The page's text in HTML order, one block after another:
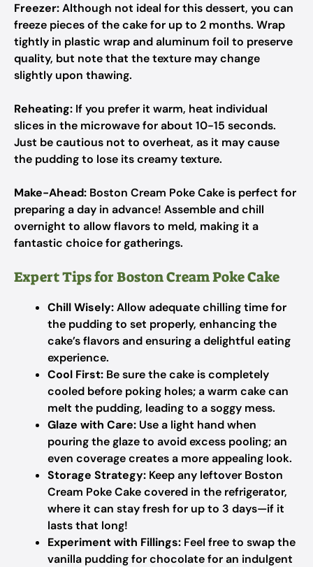
Freezer:Although not ideal for this dessert, you can
freeze pieces of the cake for up to 2 months. Wrap
tightly in plastic wrap and aluminum foil to preserve
quality, but note that the texture may change
slightly upon thawing.
Reheating: If you prefer it warm, heat individual
slices in the microwave for about 10-15 seconds.
Just be cautious not to overheat, as it may cause
the pudding to lose its creamy texture.
Make-Ahead: Boston Cream Poke Cake is perfect for
preparing a day in advance! Assemble and chill
overnight to allow flavors to meld, making it a
fantastic choice for gatherings.
Expert Tips for Boston Cream Poke Cake
Chill Wisely:Allow adequate chilling time for
the pudding to set properly, enhancing the
cake’s flavors and ensuring a delightful eating
experience.
Cool First: Be sure the cake is completely
cooled before poking holes; a warm cake can
melt the pudding, leading to a soggy mess.
Glaze with Care: Use a light hand when
pouring the glaze to avoid excess pooling; an
even coverage creates a more appealing look.
Storage Strategy: Keep any leftover Boston
Cream Poke Cake covered in the refrigerator,
where it can stay fresh for up to 3 days—if it
lasts that long!
Experiment with Fillings: Feel free to swap the
vanilla pudding for chocolate for an indulgent